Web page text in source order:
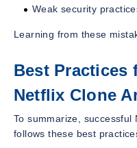
Weak security
Learning from these
Best Practices
Netflix Clone
To summarize,
follows these best